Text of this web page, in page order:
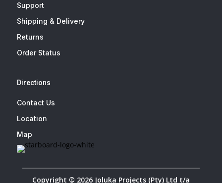
Support
Shipping & Delivery
Returns
Order Status
Directions
Contact Us
Location
Map
Copyright © 2026 Joluka Projects (Pty) Ltd t/a